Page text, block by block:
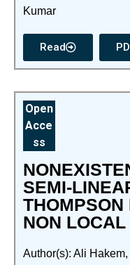
Kumar
Read
Open
Acce
ss
SEMI-
THOMPSON
NON
Author(s): Ali